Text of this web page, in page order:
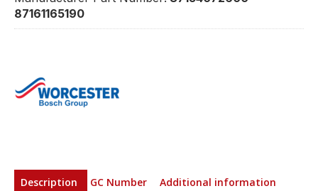
87161165190
Description GC Number
Additional information